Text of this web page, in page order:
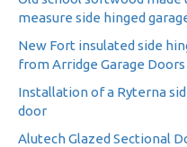
measure side hinged
New Fort insulated side
from Arridge Garage Doors
Installation of a Ryterna
door
Alutech Glazed Sectional